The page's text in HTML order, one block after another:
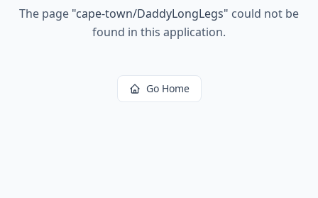
The page "cape-town/DaddyLongLegs" could not be
found in this application.
Go Home